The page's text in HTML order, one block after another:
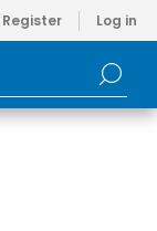
Register Log in